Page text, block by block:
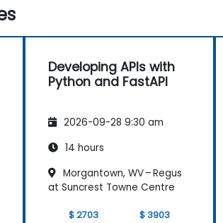
Developing APIs with
Python and FastAPI
2026-09-28 9:30 am
14 hours
Morgantown, WV – Regus
at Suncrest Towne Centre
$ 2703
$ 3903